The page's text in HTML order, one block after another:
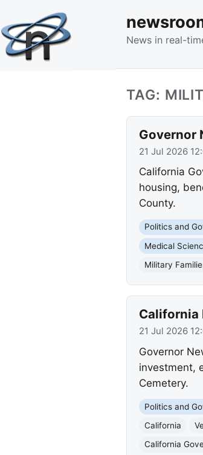
News in real-
TAG:
Governor
21 Jul 2026
California
housing,
County.
Politics and
Medical
Military
California
21 Jul 2026
Governor
investment,
Cemetery.
Politics and
California
California